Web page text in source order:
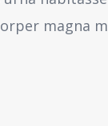
magna